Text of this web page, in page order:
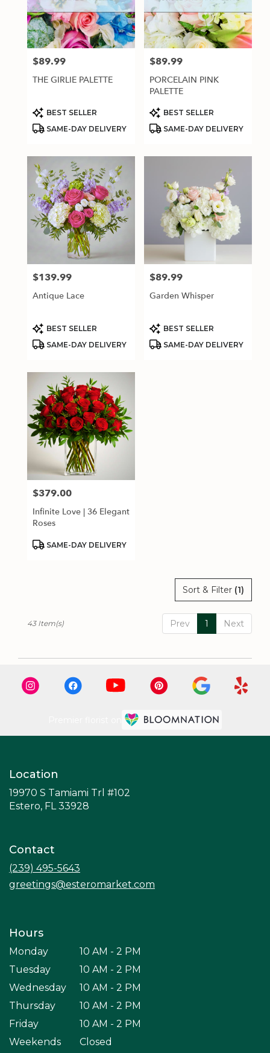
Price:
$89.99
THE GIRLIE PALETTE
Product
Tags:
BEST SELLER
SAME-DAY DELIVERY
Price:
$89.99
PORCELAIN PINK
PALETTE
Product
Tags:
BEST SELLER
SAME-DAY DELIVERY
Price:
$139.99
Antique Lace
Product
Tags:
BEST SELLER
SAME-DAY DELIVERY
Price:
$89.99
Garden Whisper
Product
Tags:
BEST SELLER
SAME-DAY DELIVERY
Price:
$379.00
Infinite Love | 36 Elegant
Roses
Product
SAME-DAY DELIVERY
Sort & Filter (1)
Prev 1 Next
43 Item(s)
Location
19970 S Tamiami Trl #102
Estero, FL 33928
Contact
(239) 495-5643
greetings@esteromarket.com
Hours
Monday
10 AM - 2 PM
Tuesday
10 AM - 2 PM
Wednesday
10 AM - 2 PM
Thursday
10 AM - 2 PM
Friday
10 AM - 2 PM
Weekends
Closed